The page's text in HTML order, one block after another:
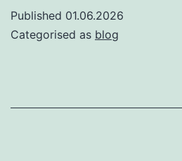
Published 01.06.2026
Categorised as blog